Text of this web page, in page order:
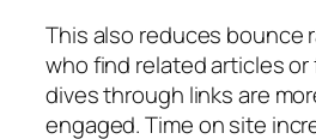
This also reduces bounce
who find related articles
dives through links are
engaged. Time on site